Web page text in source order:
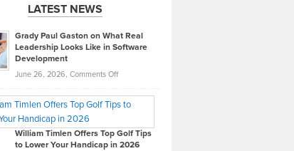
LATEST NEWS
Grady Paul Gaston on What Real
Leadership Looks Like in Software
Development
June 26, 2026, Comments Offon
Paul
on
What
William Timlen Offers Top Golf Tips
to Lower Your Handicap in 2026